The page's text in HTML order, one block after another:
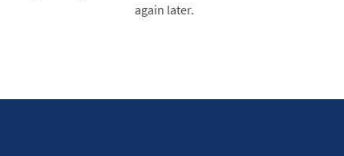
again later.